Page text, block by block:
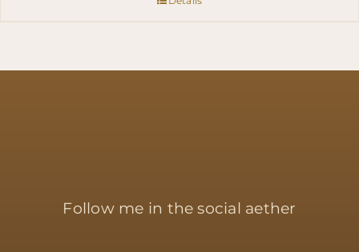
Follow me in the social aether